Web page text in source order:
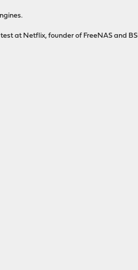
at Netflix, founder of FreeNAS and